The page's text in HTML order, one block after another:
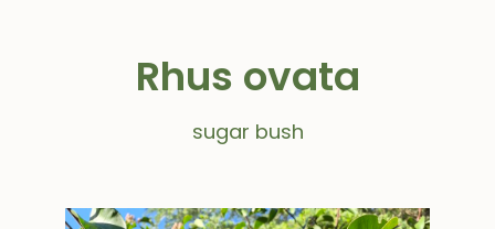
Rhus ovata
sugar bush